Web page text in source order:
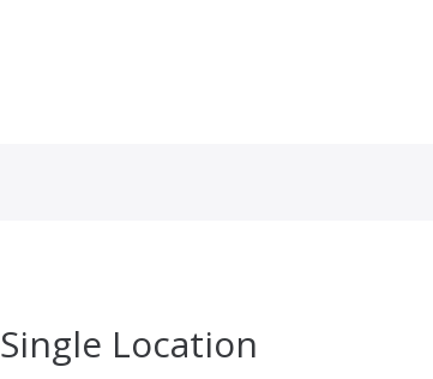
Single Location